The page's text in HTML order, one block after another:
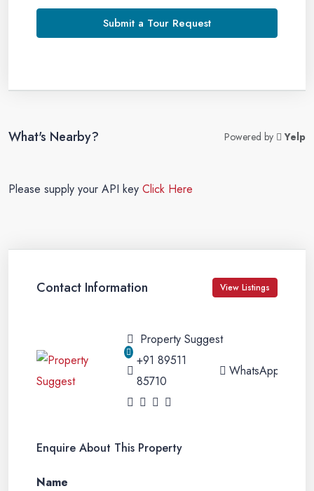
Submit a Tour Request
What's Nearby? Powered by Yelp
Please supply your API key Click Here
Contact Information View Listings
Property Suggest
+91 89511
85710
WhatsApp
Enquire About This Property
Name